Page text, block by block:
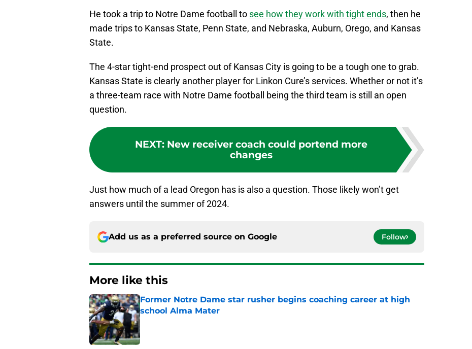
He took a trip to Notre Dame football to see how they work with tight ends, then he
made trips to Kansas State, Penn State, and Nebraska, Auburn, Orego, and Kansas
State.
The 4-star tight-end prospect out of Kansas City is going to be a tough one to grab.
Kansas State is clearly another player for Linkon Cure’s services. Whether or not it’s
a three-team race with Notre Dame football being the third team is still an open
question.
NEXT: New receiver coach could portend more
changes
Just how much of a lead Oregon has is also a question. Those likely won’t get
answers until the summer of 2024.
Add us as a preferred source on Google Follow
More like this
Former Notre Dame star rusher begins coaching career at high
school Alma Mater
Published by on Invalid Date